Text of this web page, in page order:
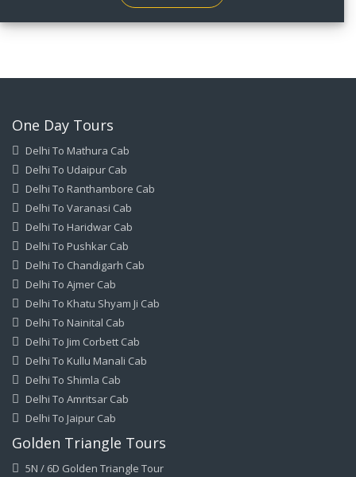
One Day Tours
Delhi To Mathura Cab
Delhi To Udaipur Cab
Delhi To Ranthambore Cab
Delhi To Varanasi Cab
Delhi To Haridwar Cab
Delhi To Pushkar Cab
Delhi To Chandigarh Cab
Delhi To Ajmer Cab
Delhi To Khatu Shyam Ji Cab
Delhi To Nainital Cab
Delhi To Jim Corbett Cab
Delhi To Kullu Manali Cab
Delhi To Shimla Cab
Delhi To Amritsar Cab
Delhi To Jaipur Cab
Golden Triangle Tours
5N / 6D Golden Triangle Tour